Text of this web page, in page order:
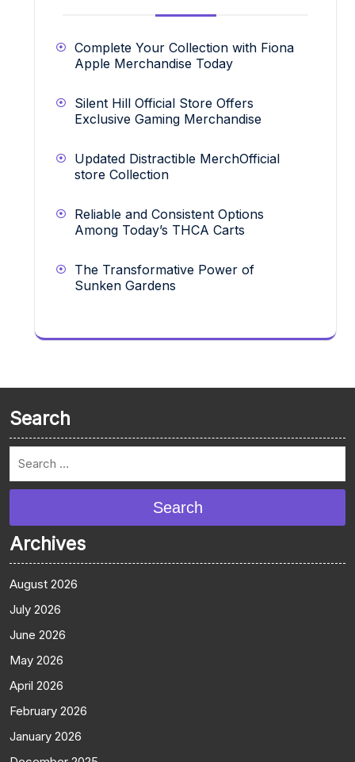
Complete Your Collection with Fiona
Apple Merchandise Today
Silent Hill Official Store Offers
Exclusive Gaming Merchandise
Updated Distractible MerchOfficial
store Collection
Reliable and Consistent Options
Among Today’s THCA Carts
The Transformative Power of
Sunken Gardens
Search
Search
Archives
August 2026
July 2026
June 2026
May 2026
April 2026
February 2026
January 2026